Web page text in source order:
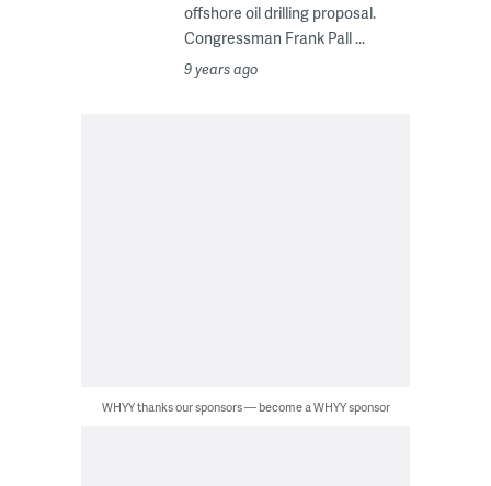
offshore oil drilling proposal.
Congressman Frank Pall ...
9 years ago
WHYY thanks our sponsors — become a WHYY sponsor